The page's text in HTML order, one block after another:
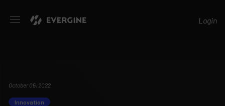
Login
October 05, 2022
Innovation